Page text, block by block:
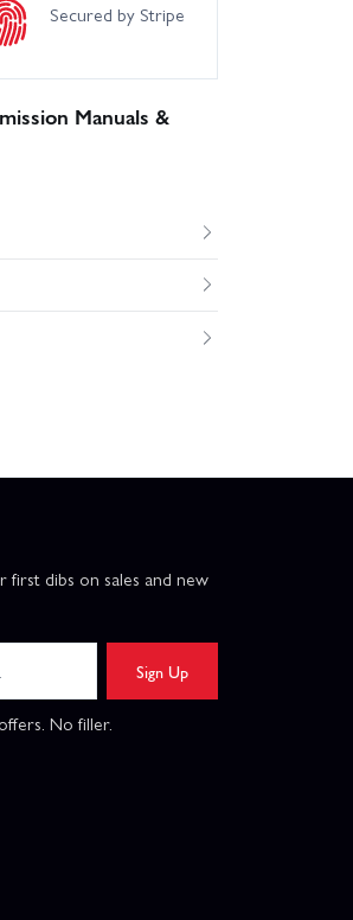
Secured by Stripe
Manuals &
first dibs on sales and new
Sign Up
No filler.